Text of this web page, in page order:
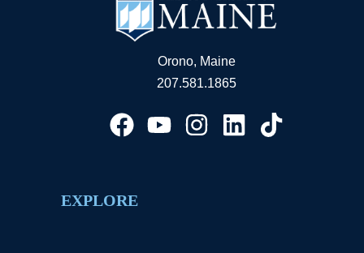
Orono, Maine
207.581.1865
EXPLORE